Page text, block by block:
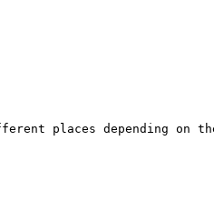
places depending on